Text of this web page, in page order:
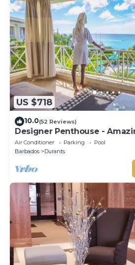
US $718
10.0(52 Reviews)
Designer Penthouse -
Location
Air Conditioner Parking
Pool
Barbados
Durants